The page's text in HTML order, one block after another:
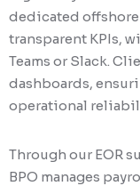
dedicated offshore
transparent KPIs,
Teams or Slack.
dashboards,
operational
Through our EOR
BPO manages